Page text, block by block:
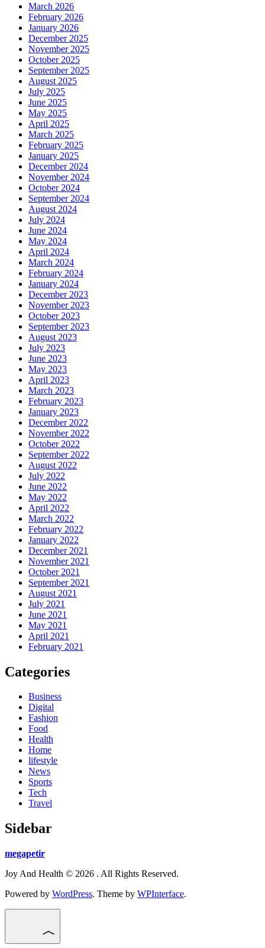
March 2026
February 2026
January 2026
December 2025
November 2025
October 2025
September 2025
August 2025
July 2025
June 2025
May 2025
April 2025
March 2025
February 2025
January 2025
December 2024
November 2024
October 2024
September 2024
August 2024
July 2024
June 2024
May 2024
April 2024
March 2024
February 2024
January 2024
December 2023
November 2023
October 2023
September 2023
August 2023
July 2023
June 2023
May 2023
April 2023
March 2023
February 2023
January 2023
December 2022
November 2022
October 2022
September 2022
August 2022
July 2022
June 2022
May 2022
April 2022
March 2022
February 2022
January 2022
December 2021
November 2021
October 2021
September 2021
August 2021
July 2021
June 2021
May 2021
April 2021
February 2021
Categories
Business
Digital
Fashion
Food
Health
Home
lifestyle
News
Sports
Tech
Travel
Sidebar
megapetir
Joy And Health © 2026 . All Rights Reserved.
Powered by WordPress. Theme by WPInterface.